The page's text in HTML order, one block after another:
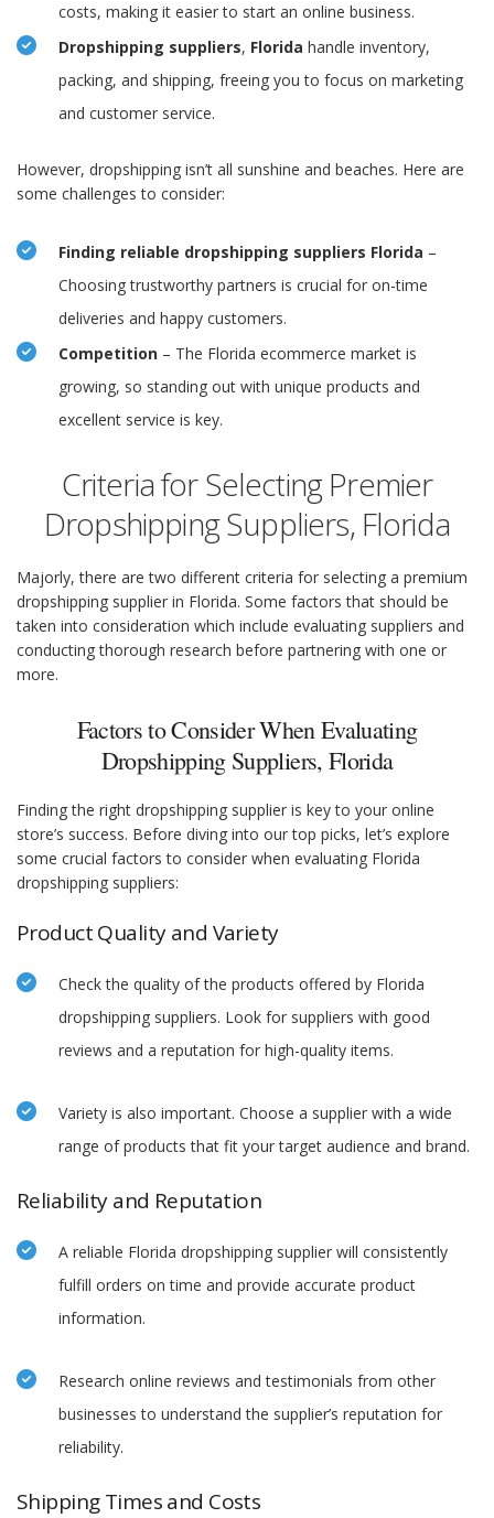
costs, making it easier to start an online business.
Dropshipping suppliers, Florida handle inventory,
packing, and shipping, freeing you to focus on marketing
and customer service.
However, dropshipping isn’t all sunshine and beaches. Here are
some challenges to consider:
Finding reliable dropshipping suppliers Florida –
Choosing trustworthy partners is crucial for on-time
deliveries and happy customers.
Competition – The Florida ecommerce market is
growing, so standing out with unique products and
excellent service is key.
Criteria for Selecting Premier
Dropshipping Suppliers, Florida
Majorly, there are two different criteria for selecting a premium
dropshipping supplier in Florida. Some factors that should be
taken into consideration which include evaluating suppliers and
conducting thorough research before partnering with one or
more.
Factors to Consider When Evaluating
Dropshipping Suppliers, Florida
Finding the right dropshipping supplier is key to your online
store’s success. Before diving into our top picks, let’s explore
some crucial factors to consider when evaluating Florida
dropshipping suppliers:
Product Quality and Variety
Check the quality of the products offered by Florida
dropshipping suppliers. Look for suppliers with good
reviews and a reputation for high-quality items.
Variety is also important. Choose a supplier with a wide
range of products that fit your target audience and brand.
Reliability and Reputation
A reliable Florida dropshipping supplier will consistently
fulfill orders on time and provide accurate product
information.
Research online reviews and testimonials from other
businesses to understand the supplier’s reputation for
reliability.
Shipping Times and Costs